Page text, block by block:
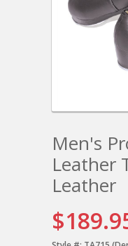
Men's
Leather
Leather